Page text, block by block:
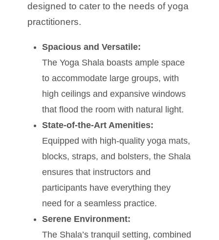
designed to cater to the needs of yoga
practitioners.
Spacious and Versatile:
The Yoga Shala boasts ample space
to accommodate large groups, with
high ceilings and expansive windows
that flood the room with natural light.
State-of-the-Art Amenities:
Equipped with high-quality yoga mats,
blocks, straps, and bolsters, the Shala
ensures that instructors and
participants have everything they
need for a seamless practice.
Serene Environment:
The Shala’s tranquil setting, combined